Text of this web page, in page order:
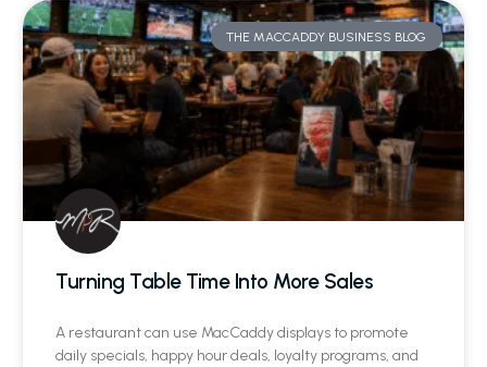
THE MACCADDY BUSINESS BLOG
Turning Table Time Into More Sales
A restaurant can use MacCaddy displays to promote
daily specials, happy hour deals, loyalty programs, and